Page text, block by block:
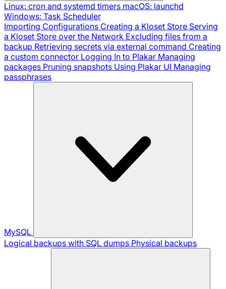
Linux: cron and systemd timers macOS: launchd
Windows: Task Scheduler
Importing Configurations Creating a Kloset Store Serving
a Kloset Store over the Network Excluding files from a
backup Retrieving secrets via external command Creating
a custom connector Logging In to Plakar Managing
packages Pruning snapshots Using Plakar UI Managing
passphrases
MySQL
Logical backups with SQL dumps Physical backups